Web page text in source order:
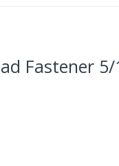
Fastener